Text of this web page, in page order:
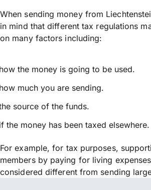
When sending money from
in mind that different tax regulations
on many factors including:
the money is going to be used.
much you are sending.
source of the funds.
the money has been taxed elsewhere.
For example, for tax purposes,
members by paying for living
considered different from sending